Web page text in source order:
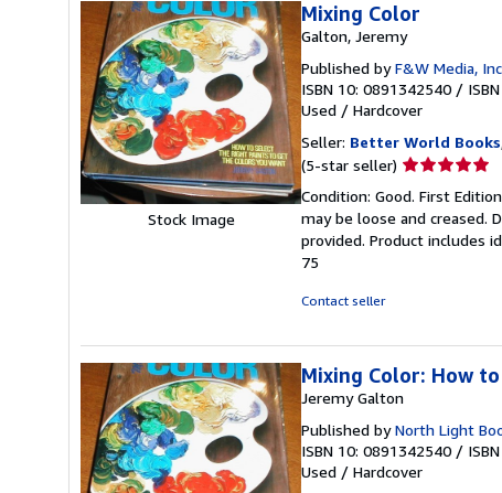
Stock Image
Mixing Color
Galton, Jeremy
Published byF&W Media,
ISBN 10: 0891342540 /
Used / Hardcover
Seller: Better World Books
(5-star seller) Seller
5
out
of
Condition: Good. First
may be loose and creased.
provided. Product includes
75
Contact seller
Mixing Color: How
Jeremy Galton
Published byNorth Light
ISBN 10: 0891342540 /
Used / Hardcover